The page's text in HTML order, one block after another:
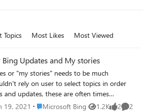
Topics Most Likes Most Viewed
Bing Updates and My stories
rely on user to select topics in order
and updates, these are often times
19, 2021 Place Microsoft Bing
Microsoft Bing 1.2K 2 2